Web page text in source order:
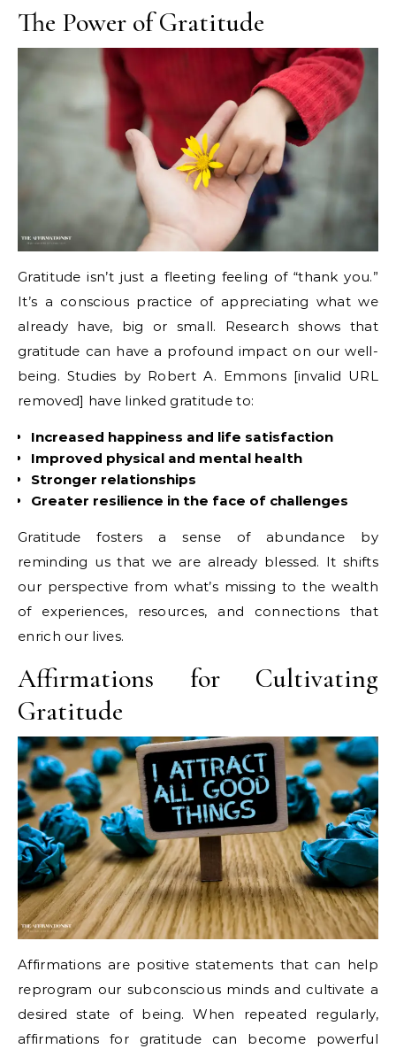
The Power of Gratitude
Gratitude isn’t just a fleeting feeling of “thank you.”
It’s a conscious practice of appreciating what we
already have, big or small. Research shows that
gratitude can have a profound impact on our well-
being. Studies by Robert A. Emmons [invalid URL
removed] have linked gratitude to:
Increased happiness and life satisfaction
Improved physical and mental health
Stronger relationships
Greater resilience in the face of challenges
Gratitude fosters a sense of abundance by
reminding us that we are already blessed. It shifts
our perspective from what’s missing to the wealth
of experiences, resources, and connections that
enrich our lives.
Affirmations for Cultivating
Gratitude
Affirmations are positive statements that can help
reprogram our subconscious minds and cultivate a
desired state of being. When repeated regularly,
affirmations for gratitude can become powerful